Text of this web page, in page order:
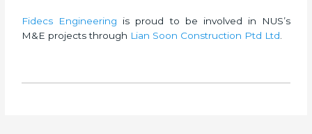
Fidecs Engineering is proud to be involved in NUS’s
M&E projects through Lian Soon Construction Ptd Ltd.